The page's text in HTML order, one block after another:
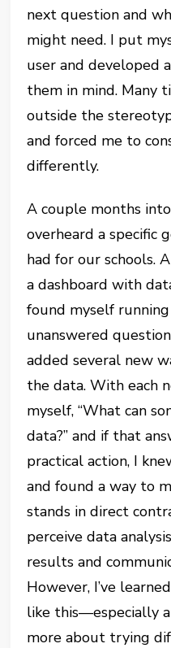
next question and
might need. I put
user and developed
them in mind. Many
outside the
and forced me to
differently.
A couple months
overheard a specific
had for our schools.
a dashboard with
found myself
unanswered
added several new
the data. With each
myself, “What can
data?” and if that
practical action, I
and found a way to
stands in direct
perceive data
results and
However, I’ve
like this—especially
more about trying